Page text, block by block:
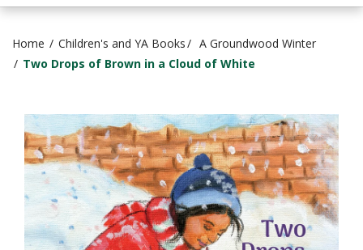
Home Children's and YA Books
A Groundwood Winter
Two Drops of Brown in a Cloud of White